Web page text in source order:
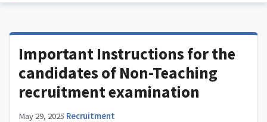
Important Instructions for the
candidates of Non-Teaching
recruitment examination
May 29, 2025 Recruitment